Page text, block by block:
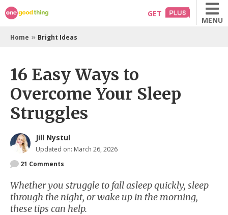
Skip
to
content
GET
MENU
Home » Bright Ideas
16 Easy Ways to
Overcome Your Sleep
Struggles
Jill Nystul
Updated on: March 26, 2026
21 Comments
Whether you struggle to fall asleep quickly, sleep
through the night, or wake up in the morning,
these tips can help.